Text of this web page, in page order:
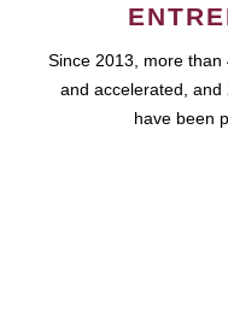
Since 2013, more
and accelerated,
have been